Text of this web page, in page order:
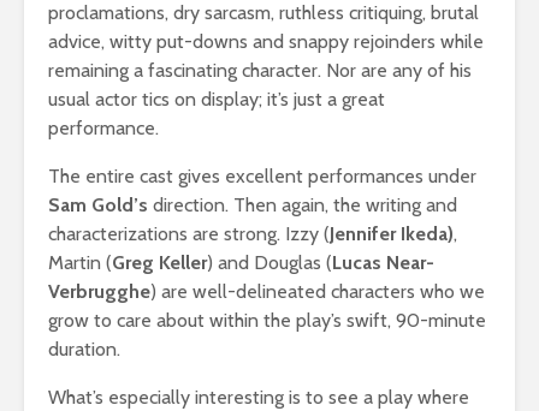
proclamations, dry sarcasm, ruthless critiquing, brutal
advice, witty put-downs and snappy rejoinders while
remaining a fascinating character. Nor are any of his
usual actor tics on display; it’s just a great
performance.
The entire cast gives excellent performances under
Sam Gold’s direction. Then again, the writing and
characterizations are strong. Izzy (Jennifer Ikeda),
Martin (Greg Keller) and Douglas (Lucas Near-
Verbrugghe) are well-delineated characters who we
grow to care about within the play’s swift, 90-minute
duration.
What’s especially interesting is to see a play where